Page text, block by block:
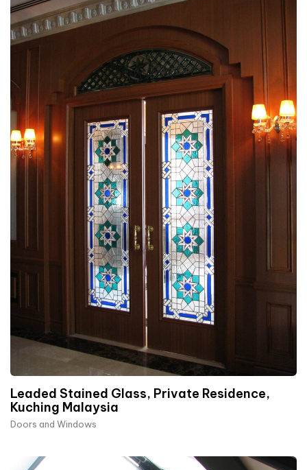
Leaded Stained Glass, Private Residence,
Kuching Malaysia
Doors and Windows